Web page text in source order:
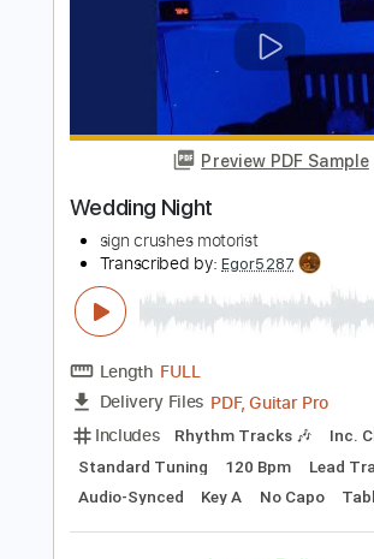
Wedding Budz
Kurt Vile - Topic
Transcribed by:
GaboQuintero
Length FULL
Delivery Files PDF, Guitar Pro
Includes
Lead Tracks 🎸
Tablature
Standard Tuning
Instant Delivery
$26.59
Add to Cart
Buy Now